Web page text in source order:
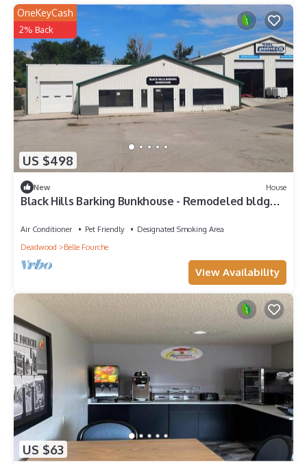
US $498
OneKeyCash
2% Back
New House
Black Hills Barking Bunkhouse - Remodeled bldg
Air Conditioner Pet Friendly
Designated Smoking Area
Deadwood
Belle Fourche
View Availability
US $63